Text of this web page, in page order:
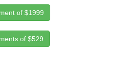
of $1999
of $529